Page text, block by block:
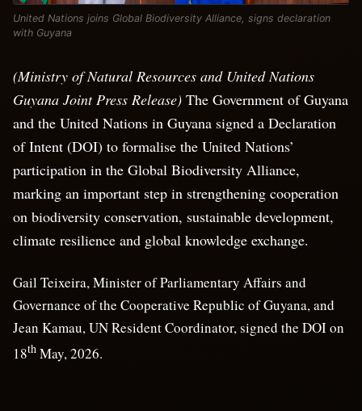
United Nations joins Global Biodiversity Alliance, signs declaration
with Guyana
(Ministry of Natural Resources and United Nations
Guyana Joint Press Release) The Government of Guyana
and the United Nations in Guyana signed a Declaration
of Intent (DOI) to formalise the United Nations’
participation in the Global Biodiversity Alliance,
marking an important step in strengthening cooperation
on biodiversity conservation, sustainable development,
climate resilience and global knowledge exchange.
Gail Teixeira, Minister of Parliamentary Affairs and
Governance of the Cooperative Republic of Guyana, and
Jean Kamau, UN Resident Coordinator, signed the DOI on
18th May, 2026.